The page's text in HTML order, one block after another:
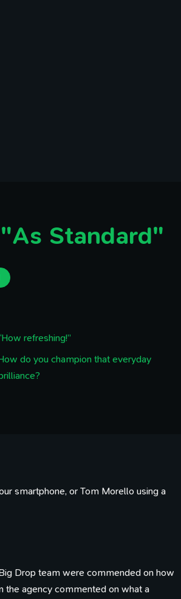
Standard"
refreshing!”
do you champion that everyday
smartphone, or Tom Morello using a
Drop team were commended on how
the agency commented on what a